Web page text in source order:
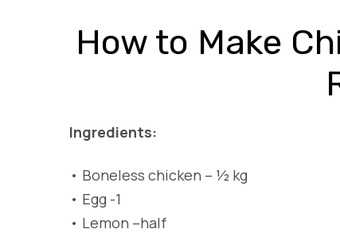
How to Make
Ingredients:
• Boneless chicken – ½ kg
• Egg -1
• Lemon –half